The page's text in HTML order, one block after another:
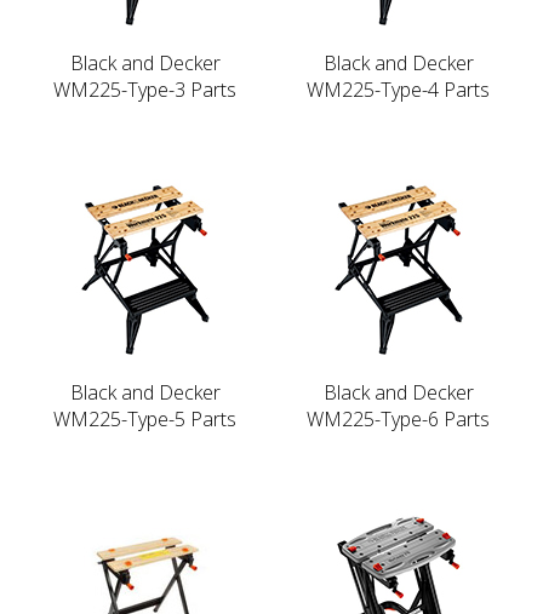
Black and Decker
WM225-Type-3 Parts
Black and Decker
WM225-Type-4 Parts
Black and Decker
WM225-Type-5 Parts
Black and Decker
WM225-Type-6 Parts